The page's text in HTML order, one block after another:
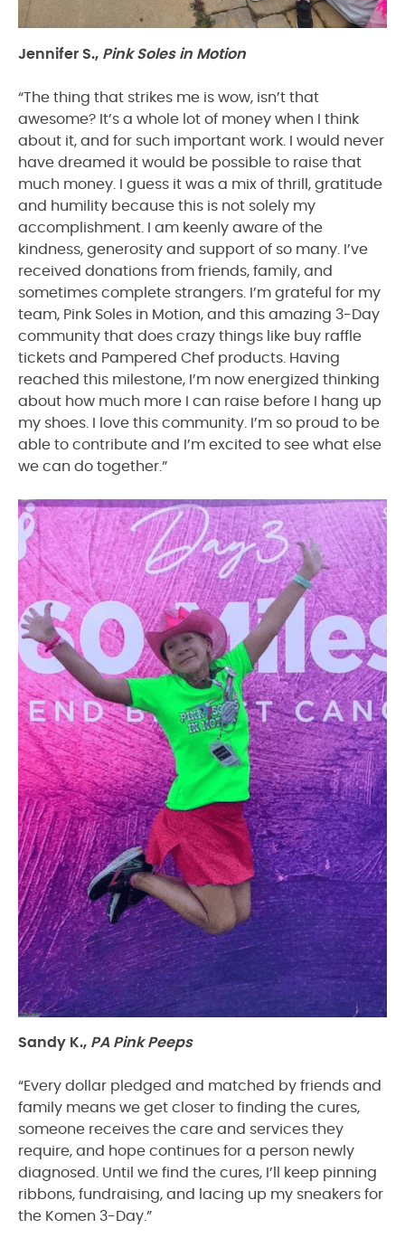
Jennifer S., Pink Soles in Motion
“The thing that strikes me is wow, isn’t that
awesome? It’s a whole lot of money when I think
about it, and for such important work. I would never
have dreamed it would be possible to raise that
much money. I guess it was a mix of thrill, gratitude
and humility because this is not solely my
accomplishment. I am keenly aware of the
kindness, generosity and support of so many. I’ve
received donations from friends, family, and
sometimes complete strangers. I’m grateful for my
team, Pink Soles in Motion, and this amazing 3-Day
community that does crazy things like buy raffle
tickets and Pampered Chef products. Having
reached this milestone, I’m now energized thinking
about how much more I can raise before I hang up
my shoes. I love this community. I’m so proud to be
able to contribute and I’m excited to see what else
we can do together.”
Sandy K., PA Pink Peeps
“Every dollar pledged and matched by friends and
family means we get closer to finding the cures,
someone receives the care and services they
require, and hope continues for a person newly
diagnosed. Until we find the cures, I’ll keep pinning
ribbons, fundraising, and lacing up my sneakers for
the Komen 3-Day.”